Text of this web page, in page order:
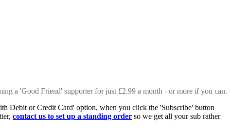
a 'Good Friend' supporter for just £2.99 a month - or more if you can.
Debit or Credit Card' option, when you click the 'Subscribe' button
contact us to set up a standing order so we get all your sub rather